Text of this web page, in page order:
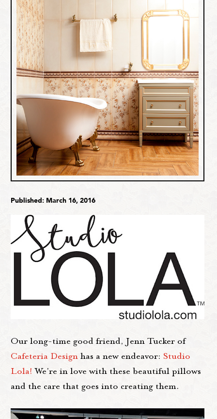
Published: March 16, 2016
Our long-time good friend, Jenn Tucker of
Cafeteria Design has a new endeavor: Studio
Lola! We're in love with these beautiful pillows
and the care that goes into creating them.